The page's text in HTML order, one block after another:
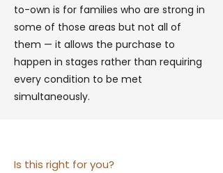
to-own is for families who are strong in
some of those areas but not all of
them — it allows the purchase to
happen in stages rather than requiring
every condition to be met
simultaneously.
Is this right for you?